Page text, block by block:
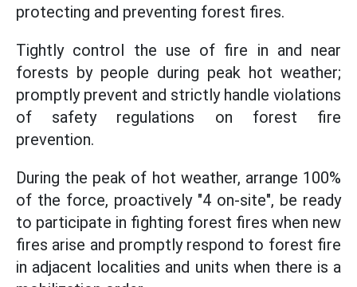
protecting and preventing forest fires.
Tightly control the use of fire in and near
forests by people during peak hot weather;
promptly prevent and strictly handle violations
of safety regulations on forest fire
prevention.
During the peak of hot weather, arrange 100%
of the force, proactively "4 on-site", be ready
to participate in fighting forest fires when new
fires arise and promptly respond to forest fire
in adjacent localities and units when there is a